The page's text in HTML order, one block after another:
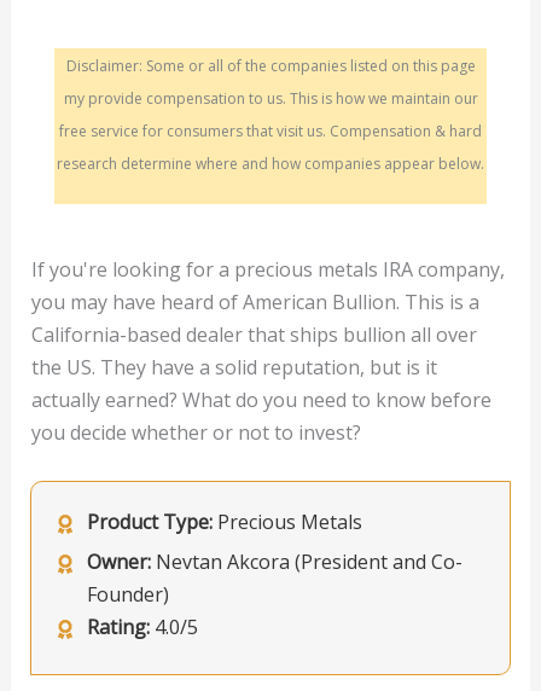
Disclaimer: Some or all of the companies listed on this page
my provide compensation to us. This is how we maintain our
free service for consumers that visit us. Compensation & hard
research determine where and how companies appear below.
If you're looking for a precious metals IRA company,
you may have heard of American Bullion. This is a
California-based dealer that ships bullion all over
the US. They have a solid reputation, but is it
actually earned? What do you need to know before
you decide whether or not to invest?
Product Type:Precious Metals
Owner:Nevtan Akcora (President and Co-
Founder)
Rating:4.0/5